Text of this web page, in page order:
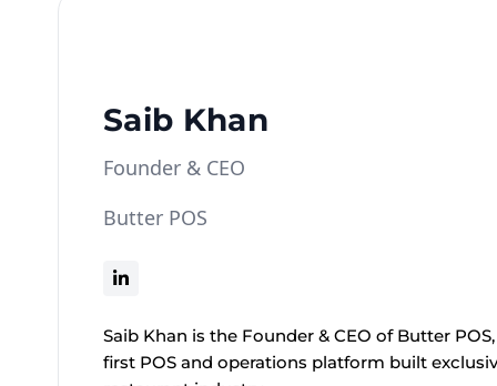
Founder & CEO
Butter POS
restaurant industry.